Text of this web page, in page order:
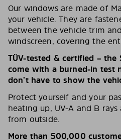
Our windows are made of
your vehicle. They are
between the vehicle trim
windscreen, covering the
TÜV-tested & certified – the
come with a burned-in test
don’t have to show the
Protect yourself and your
heating up, UV-A and B
from outside.
More than 500,000